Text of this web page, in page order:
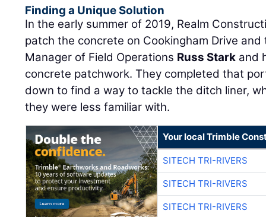
Finding a Unique Solution
In the early summer of 2019, Realm
patch the concrete on Cookingham Drive
Manager of Field Operations Russ Stark and
concrete patchwork. They completed that
down to find a way to tackle the ditch liner,
they were less familiar with.
Your local Trimble
SITECH TRI-RIVERS
SITECH TRI-RIVERS
SITECH TRI-RIVERS